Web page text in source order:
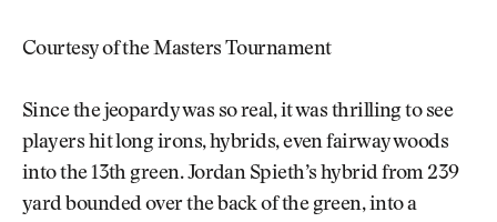
Courtesy of the Masters Tournament
Since the jeopardy was so real, it was thrilling to see
players hit long irons, hybrids, even fairway woods
into the 13th green. Jordan Spieth’s hybrid from 239
yard bounded over the back of the green, into a